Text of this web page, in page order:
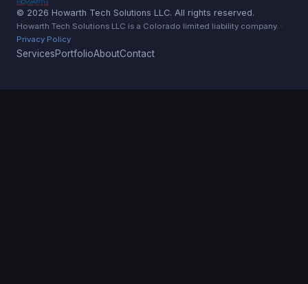
© 2026 Howarth Tech Solutions LLC. All rights reserved.
Howarth Tech Solutions LLC is a Colorado limited liability company. ·
Privacy Policy
ServicesPortfolioAboutContact